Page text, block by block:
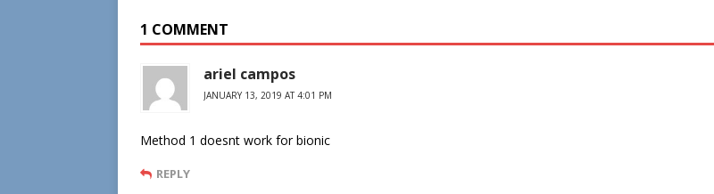
1 COMMENT
ariel campos
JANUARY 13, 2019 AT 4:01 PM
Method 1 doesnt work for bionic
REPLY